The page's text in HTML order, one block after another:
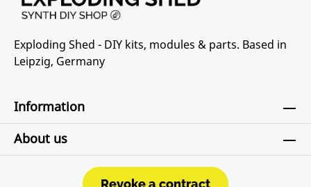
Exploding Shed - DIY kits, modules & parts. Based in
Leipzig, Germany
Information
About us
Revoke a contract